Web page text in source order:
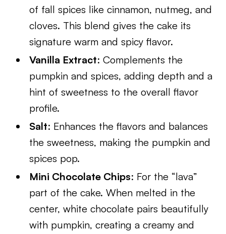
of fall spices like cinnamon, nutmeg, and
cloves. This blend gives the cake its
signature warm and spicy flavor.
Vanilla Extract: Complements the
pumpkin and spices, adding depth and a
hint of sweetness to the overall flavor
profile.
Salt: Enhances the flavors and balances
the sweetness, making the pumpkin and
spices pop.
Mini Chocolate Chips: For the “lava”
part of the cake. When melted in the
center, white chocolate pairs beautifully
with pumpkin, creating a creamy and